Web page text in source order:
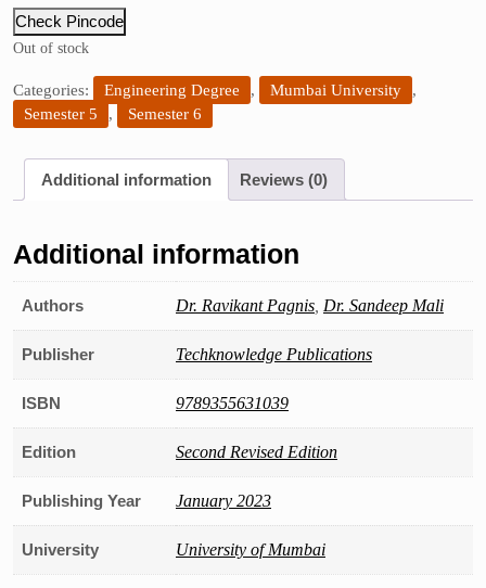
Check Pincode
Out of stock
Categories: Engineering Degree , Mumbai University
,
Semester 5
, Semester 6
Additional information Reviews (0)
Additional information
Authors Dr. Ravikant Pagnis Dr. Sandeep Mali
Publisher Techknowledge Publications
ISBN 9789355631039
Edition Second Revised Edition
Publishing Year January 2023
University University of Mumbai